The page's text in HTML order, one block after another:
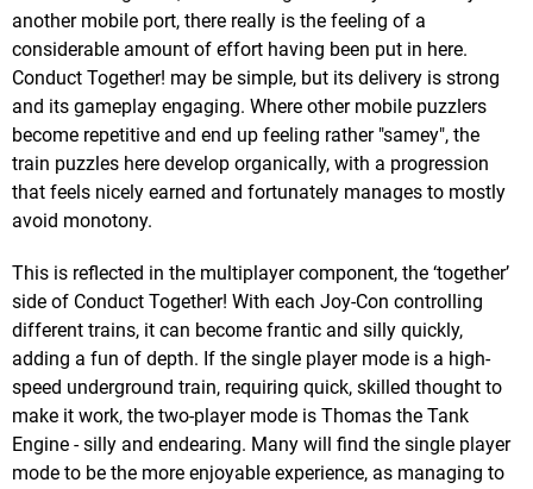
another mobile port, there really is the feeling of a
considerable amount of effort having been put in here.
Conduct Together! may be simple, but its delivery is strong
and its gameplay engaging. Where other mobile puzzlers
become repetitive and end up feeling rather "samey", the
train puzzles here develop organically, with a progression
that feels nicely earned and fortunately manages to mostly
avoid monotony.
This is reflected in the multiplayer component, the ‘together’
side of Conduct Together! With each Joy-Con controlling
different trains, it can become frantic and silly quickly,
adding a fun of depth. If the single player mode is a high-
speed underground train, requiring quick, skilled thought to
make it work, the two-player mode is Thomas the Tank
Engine - silly and endearing. Many will find the single player
mode to be the more enjoyable experience, as managing to